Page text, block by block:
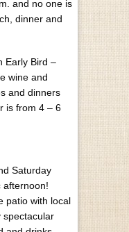
and no one is
dinner and
Early Bird –
wine and
and dinners
is from 4 – 6
Saturday
afternoon!
patio with local
spectacular